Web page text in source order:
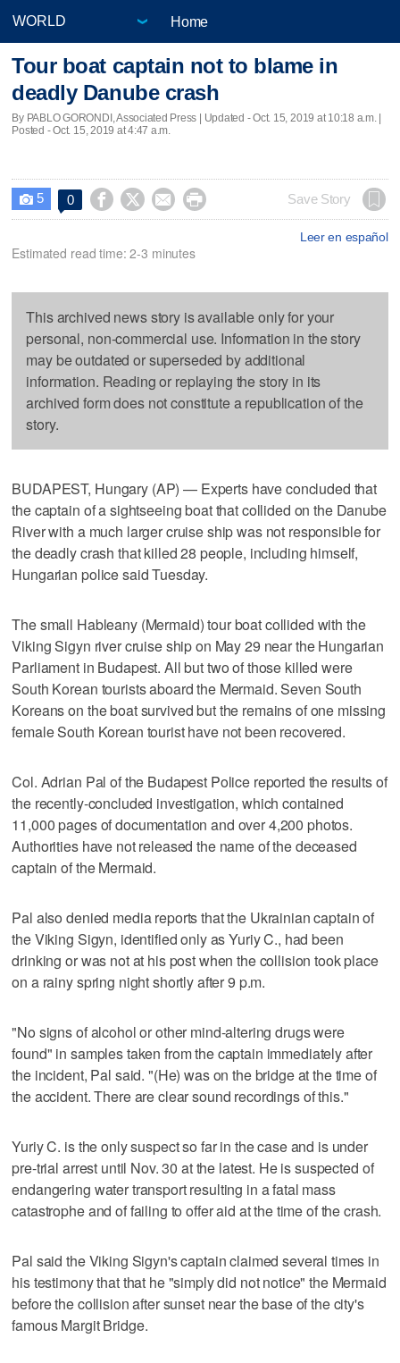
Home
Tour boat captain not to blame in
deadly Danube crash
By PABLO GORONDI, Associated Press | Updated - Oct. 15, 2019 at 10:18 a.m. |
Posted - Oct. 15, 2019 at 4:47 a.m.
 5 0     Save Story
Leer en español
Estimated read time: 2-3 minutes
This archived news story is available only for your
personal, non-commercial use. Information in the story
may be outdated or superseded by additional
information. Reading or replaying the story in its
archived form does not constitute a republication of the
story.
BUDAPEST, Hungary (AP) — Experts have concluded that
the captain of a sightseeing boat that collided on the Danube
River with a much larger cruise ship was not responsible for
the deadly crash that killed 28 people, including himself,
Hungarian police said Tuesday.
The small Hableany (Mermaid) tour boat collided with the
Viking Sigyn river cruise ship on May 29 near the Hungarian
Parliament in Budapest. All but two of those killed were
South Korean tourists aboard the Mermaid. Seven South
Koreans on the boat survived but the remains of one missing
female South Korean tourist have not been recovered.
Col. Adrian Pal of the Budapest Police reported the results of
the recently-concluded investigation, which contained
11,000 pages of documentation and over 4,200 photos.
Authorities have not released the name of the deceased
captain of the Mermaid.
Pal also denied media reports that the Ukrainian captain of
the Viking Sigyn, identified only as Yuriy C., had been
drinking or was not at his post when the collision took place
on a rainy spring night shortly after 9 p.m.
"No signs of alcohol or other mind-altering drugs were
found" in samples taken from the captain immediately after
the incident, Pal said. "(He) was on the bridge at the time of
the accident. There are clear sound recordings of this."
Yuriy C. is the only suspect so far in the case and is under
pre-trial arrest until Nov. 30 at the latest. He is suspected of
endangering water transport resulting in a fatal mass
catastrophe and of failing to offer aid at the time of the crash.
Pal said the Viking Sigyn's captain claimed several times in
his testimony that that he "simply did not notice" the Mermaid
before the collision after sunset near the base of the city's
famous Margit Bridge.